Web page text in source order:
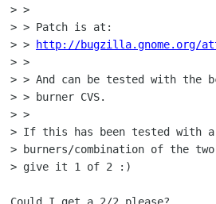
> >
> > Patch is at:
> >
http://bugzilla.gnome.org/
> >
> > And can be tested with
> > burner CVS.
> >
> If this has been tested with a
> burners/combination of the
> give it 1 of 2 :)